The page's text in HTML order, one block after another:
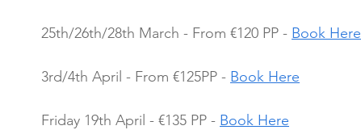
25th/26th/28th March - From €120 PP - Book Here
3rd/4th April - From €125PP - Book Here
Friday 19th April - €135 PP - Book Here